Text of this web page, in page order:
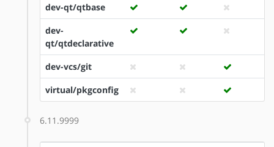
dev-qt/qtbase
dev-
qt/qtdeclarative
dev-vcs/git
virtual/pkgconfig
6.11.9999